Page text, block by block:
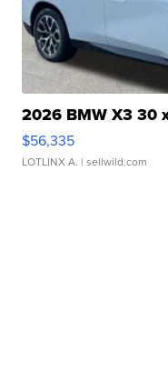
2026 BMW X3 30
$56,335
LOTLINX A. | sellwild.com